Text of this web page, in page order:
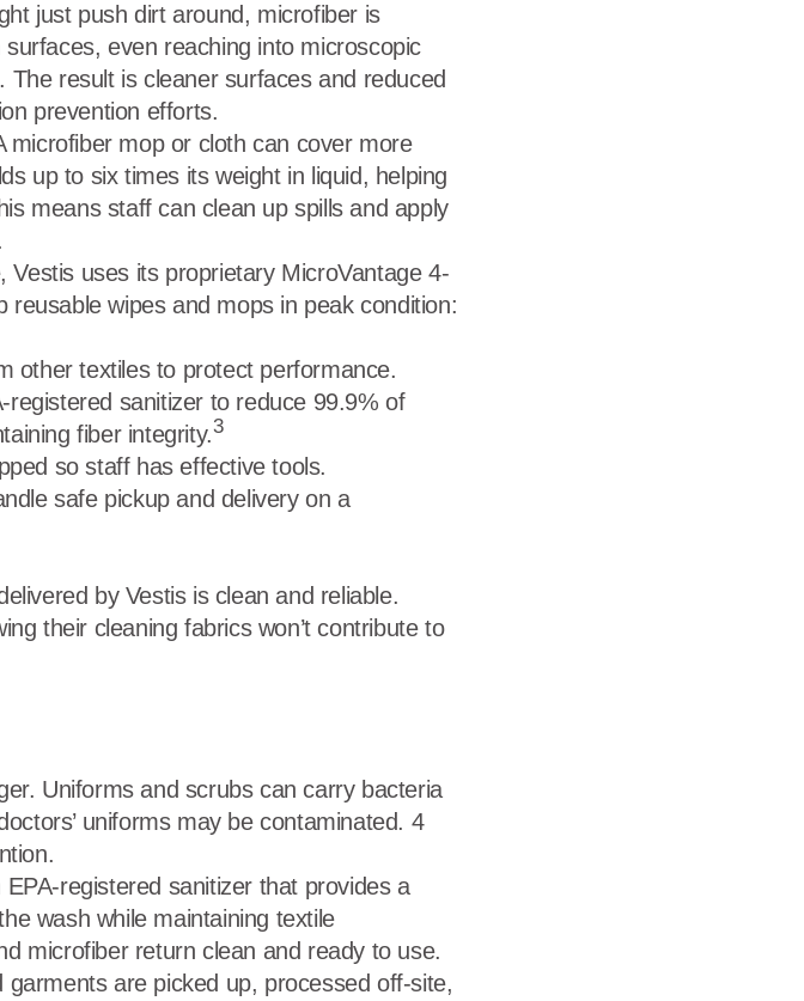
just push dirt around, microfiber is
even reaching into microscopic
result is cleaner surfaces and reduced
prevention efforts.
microfiber mop or cloth can cover more
up to six times its weight in liquid, helping
means staff can clean up spills and apply
uses its proprietary MicroVantage 4-
wipes and mops in peak condition:
other textiles to protect performance.
sanitizer to reduce 99.9% of
fiber integrity.3
so staff has effective tools.
safe pickup and delivery on a
by Vestis is clean and reliable.
their cleaning fabrics won’t contribute to
Uniforms and scrubs can carry bacteria
uniforms may be contaminated. 4
registered sanitizer that provides a
wash while maintaining textile
microfiber return clean and ready to use.
are picked up, processed off-site,